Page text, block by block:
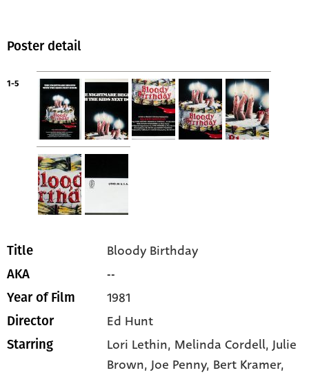
Poster detail
1-5
Title Bloody Birthday
AKA --
Year of Film 1981
Director Ed Hunt
Starring Lori Lethin, Melinda Cordell, Julie
Brown, Joe Penny, Bert Kramer,